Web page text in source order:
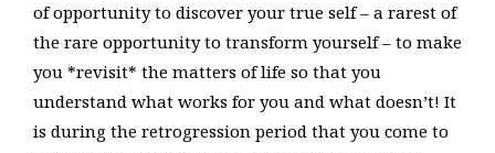
of opportunity to discover your true self – a rarest of
the rare opportunity to transform yourself – to make
you *revisit* the matters of life so that you
understand what works for you and what doesn’t! It
is during the retrogression period that you come to